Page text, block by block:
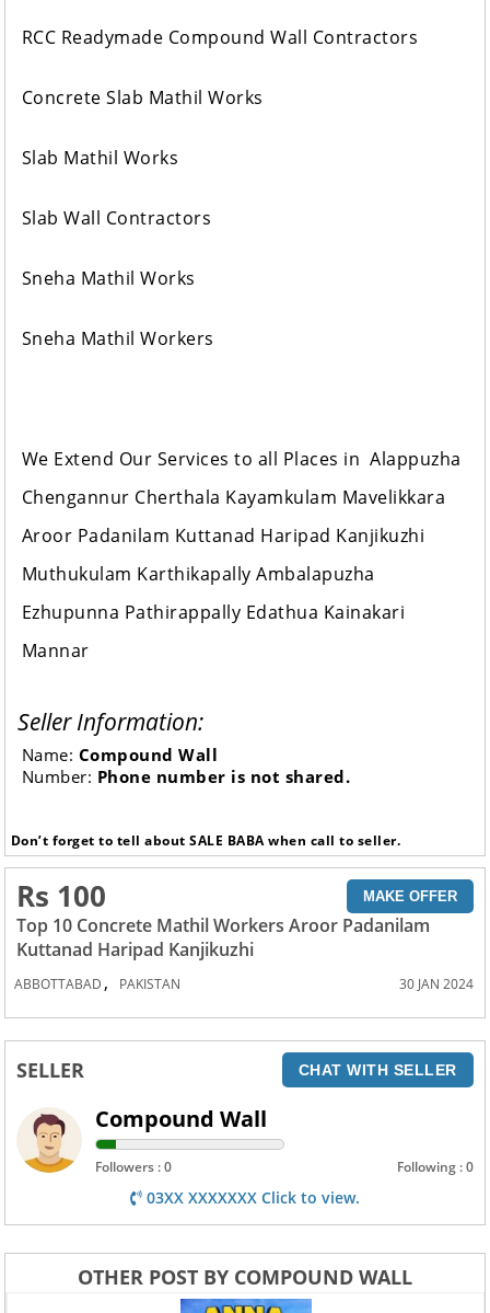
RCC Readymade Compound Wall Contractors
Concrete Slab Mathil Works
Slab Mathil Works
Slab Wall Contractors
Sneha Mathil Works
Sneha Mathil Workers
We Extend Our Services to all Places in Alappuzha
Chengannur Cherthala Kayamkulam Mavelikkara
Aroor Padanilam Kuttanad Haripad Kanjikuzhi
Muthukulam Karthikapally Ambalapuzha
Ezhupunna Pathirappally Edathua Kainakari
Mannar
Seller Information:
Name: Compound Wall
Number: Phone number is not shared.
Don’t forget to tell about SALE BABA when call to seller.
Rs 100 MAKE OFFER
Top 10 Concrete Mathil Workers Aroor Padanilam
Kuttanad Haripad Kanjikuzhi
ABBOTTABAD , PAKISTAN 30 JAN 2024
SELLER CHAT WITH SELLER
Compound Wall
Followers : 0 Following : 0
03XX XXXXXXX Click to view.
OTHER POST BY COMPOUND WALL